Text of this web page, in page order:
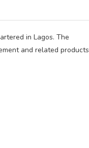
in Lagos. The
and related products